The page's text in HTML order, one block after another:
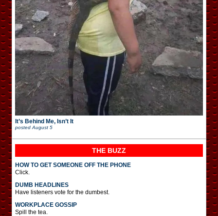
It’s Behind Me, Isn’t It
posted August 5
THE BUZZ
HOW TO GET SOMEONE OFF THE PHONE
Click.
DUMB HEADLINES
Have listeners vote for the dumbest.
WORKPLACE GOSSIP
Spill the tea.